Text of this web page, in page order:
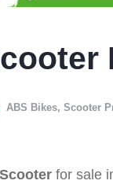
ABS Bikes, Scooter
for sale